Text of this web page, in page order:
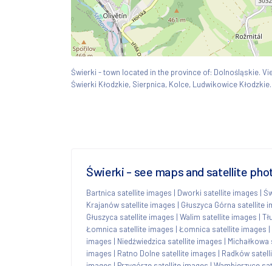
Świerki - town located in the province of: Dolnośląskie.
Świerki Kłodzkie, Sierpnica, Kolce, Ludwikowice Kłodzkie.
Świerki - see maps and satellite
Bartnica satellite images | Dworki satellite images |
Krajanów satellite images | Głuszyca Górna satellite
Głuszyca satellite images | Walim satellite images |
Łomnica satellite images | Łomnica satellite images |
images | Niedźwiedzica satellite images |
images | Ratno Dolne satellite images | Radków